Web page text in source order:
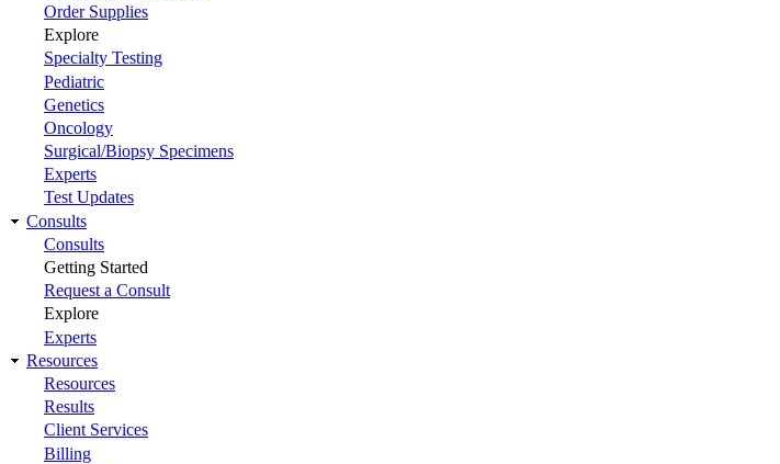
Order Supplies
Explore
Specialty Testing
Pediatric
Genetics
Oncology
Surgical/Biopsy Specimens
Experts
Test Updates
Consults
Consults
Getting Started
Request a Consult
Explore
Experts
Resources
Resources
Results
Client Services
Billing